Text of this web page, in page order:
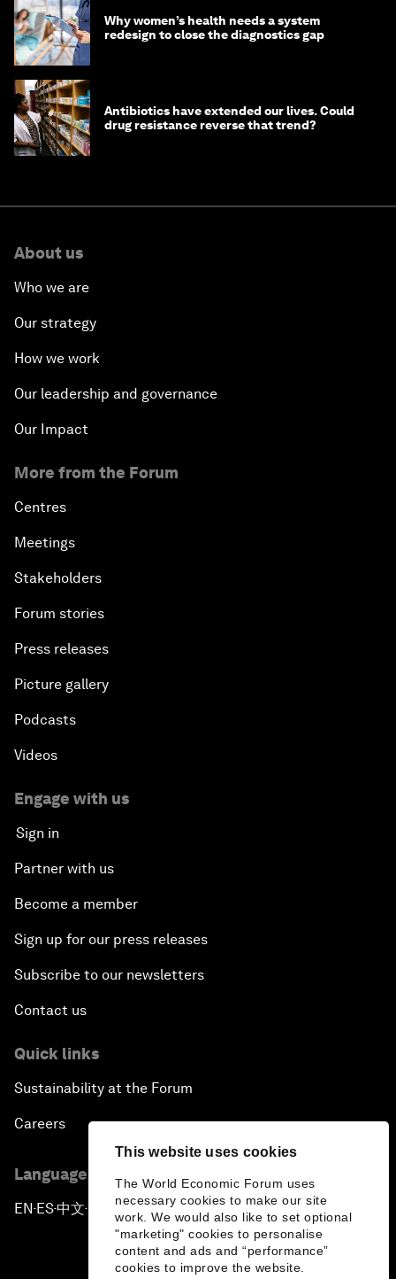
This website uses cookies
The World Economic Forum uses
necessary cookies to make our site
work. We would also like to set optional
"marketing" cookies to personalise
content and ads and “performance”
cookies to improve the website.
Why women’s health needs a system
redesign to close the diagnostics gap
Antibiotics have extended our lives. Could
drug resistance reverse that trend?
About us
Who we are
Our strategy
How we work
Our leadership and governance
Our Impact
More from the Forum
Centres
Meetings
Stakeholders
Forum stories
Press releases
Picture gallery
Podcasts
Videos
Engage with us
Sign in
Partner with us
Become a member
Sign up for our press releases
Subscribe to our newsletters
Contact us
Quick links
Sustainability at the Forum
Careers
Language editions
EN ▪ ES▪中文▪ 日本語